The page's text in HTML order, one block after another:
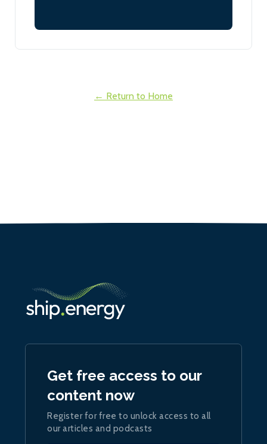
← Return to Home
Get free access to our
content now
Register for free to unlock access to all
our articles and podcasts